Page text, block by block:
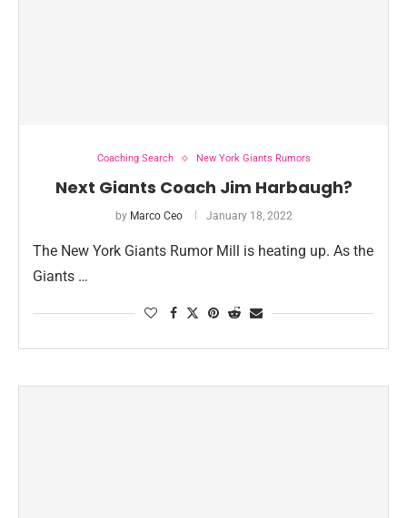
Coaching Search New York Giants Rumors
Next Giants Coach Jim Harbaugh?
by Marco Ceo January 18, 2022
The New York Giants Rumor Mill is heating up. As the
Giants …